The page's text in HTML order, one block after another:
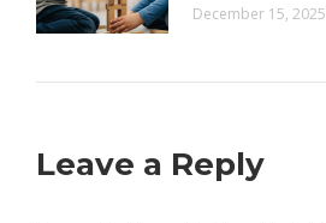
December 15, 2025
Leave a Reply